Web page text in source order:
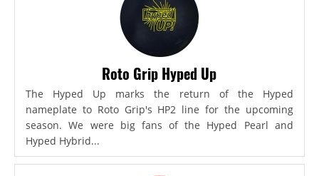
Roto Grip Hyped Up
The Hyped Up marks the return of the Hyped
nameplate to Roto Grip's HP2 line for the upcoming
season. We were big fans of the Hyped Pearl and
Hyped Hybrid...